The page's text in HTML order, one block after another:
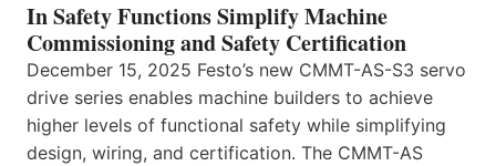
In Safety Functions Simplify Machine
Commissioning and Safety Certification
December 15, 2025 Festo’s new CMMT-AS-S3 servo
drive series enables machine builders to achieve
higher levels of functional safety while simplifying
design, wiring, and certification. The CMMT-AS